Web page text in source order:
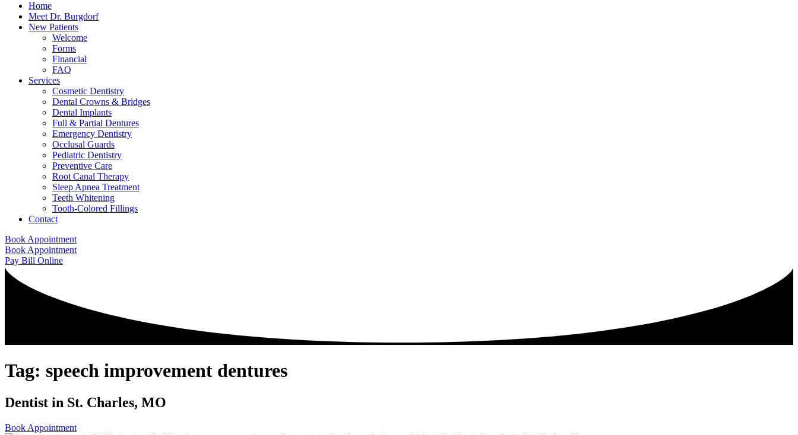
Home
Meet Dr. Burgdorf
New Patients
Welcome
Forms
Financial
FAQ
Services
Cosmetic Dentistry
Dental Crowns & Bridges
Dental Implants
Full & Partial Dentures
Emergency Dentistry
Occlusal Guards
Pediatric Dentistry
Preventive Care
Root Canal Therapy
Sleep Apnea Treatment
Teeth Whitening
Tooth-Colored Fillings
Contact
Book Appointment
Book Appointment
Pay Bill Online
Tag: speech improvement dentures
Dentist in St. Charles, MO
Book Appointment